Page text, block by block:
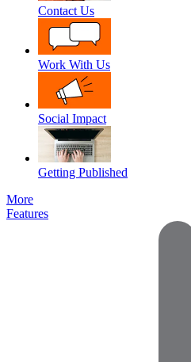
Contact Us
Work With Us
Social Impact
Getting Published
More
Features